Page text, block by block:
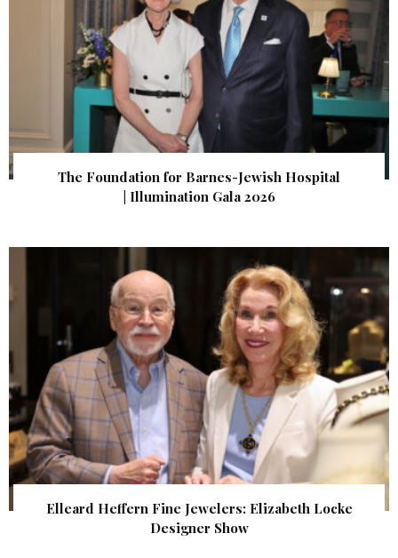
The Foundation for Barnes-Jewish Hospital
| Illumination Gala 2026
Elleard Heffern Fine Jewelers: Elizabeth Locke
Designer Show